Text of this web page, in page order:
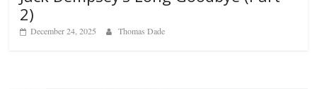
2)
December 24, 2025 Thomas Dade